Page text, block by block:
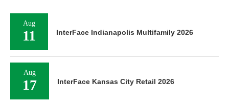
Aug
11 InterFace Indianapolis Multifamily 2026
Aug
17 InterFace Kansas City Retail 2026